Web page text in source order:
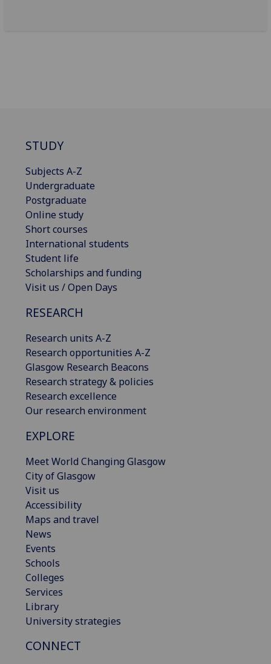
STUDY
Subjects A-Z
Undergraduate
Postgraduate
Online study
Short courses
International students
Student life
Scholarships and funding
Visit us / Open Days
RESEARCH
Research units A-Z
Research opportunities A-Z
Glasgow Research Beacons
Research strategy & policies
Research excellence
Our research environment
EXPLORE
Meet World Changing Glasgow
City of Glasgow
Visit us
Accessibility
Maps and travel
News
Events
Schools
Colleges
Services
Library
University strategies
CONNECT